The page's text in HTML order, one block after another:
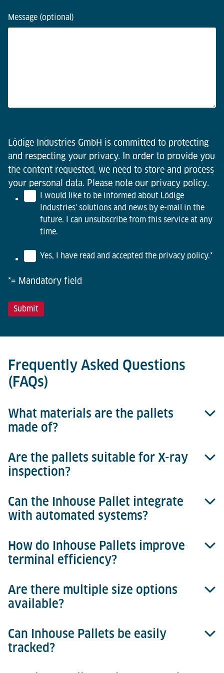
Message (optional)
Lödige Industries GmbH is committed to protecting
and respecting your privacy. In order to provide you
the content requested, we need to store and process
your personal data. Please note our privacy policy.
I would like to be informed about Lödige
Industries' solutions and news by e-mail in the
future. I can unsubscribe from this service at any
time.
Yes, I have read and accepted the privacy policy.*
*= Mandatory field
Frequently Asked Questions
(FAQs)
What materials are the pallets
made of?
Inhouse Pallets are constructed from durable,
injection-moulded plastic.
Are the pallets suitable for X-ray
inspection?
Yes, they provide clear images and are fully X-ray
compatible.
Can the Inhouse Pallet integrate
with automated systems?
Absolutely, they are designed for seamless
integration with automated storage and retrieval
How do Inhouse Pallets improve
terminal efficiency?
They reduce manual handling, speed up security
processes, and optimise cargo handling efficiency.
Are there multiple size options
available?
Yes, there are three sizes available, tailored
specifically to match different cargo profiles.
Can Inhouse Pallets be easily
tracked?